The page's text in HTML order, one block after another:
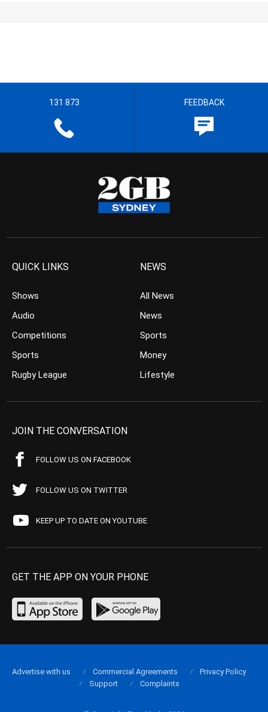
131 873 FEEDBACK
QUICK LINKS
Shows
Audio
Competitions
Sports
Rugby League
NEWS
All News
News
Sports
Money
Lifestyle
JOIN THE CONVERSATION
FOLLOW US ON FACEBOOK
FOLLOW US ON TWITTER
KEEP UP TO DATE ON YOUTUBE
GET THE APP ON YOUR PHONE
Advertise with us Commercial Agreements
Privacy Policy
Support
Complaints